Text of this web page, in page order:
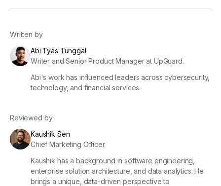
Written by
Abi Tyas Tunggal
Writer and Senior Product Manager at UpGuard.
Abi's work has influenced leaders across cybersecurity,
technology, and financial services.
Reviewed by
Kaushik Sen
Chief Marketing Officer
Kaushik has a background in software engineering,
enterprise solution architecture, and data analytics. He
brings a unique, data-driven perspective to